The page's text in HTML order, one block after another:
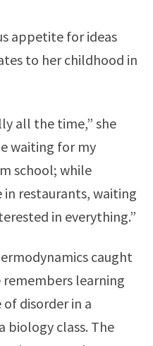
appetite for ideas
to her childhood in
all the time,” she
waiting for my
school; while
restaurants, waiting
in everything.”
caught
remembers learning
disorder in a
biology class. The